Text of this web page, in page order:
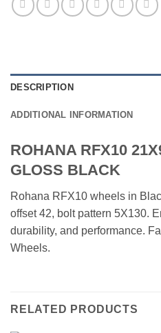
DESCRIPTION
ADDITIONAL INFORMATION
ROHANA RFX10
GLOSS BLACK
Rohana RFX10 wheels in
offset 42, bolt pattern 5X130.
durability, and performance.
Wheels.
RELATED PRODUCTS